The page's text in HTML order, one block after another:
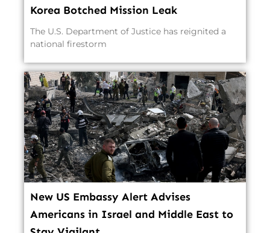
Korea Botched Mission Leak
The U.S. Department of Justice has reignited a
national firestorm
New US Embassy Alert Advises
Americans in Israel and Middle East to